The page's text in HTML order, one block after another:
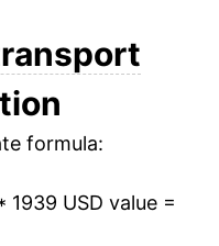
6.52%
6.65%
2.74%
formula:
1939 USD value =